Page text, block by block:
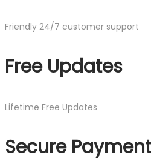
Friendly 24/7 customer support
Free Updates
Lifetime Free Updates
Secure